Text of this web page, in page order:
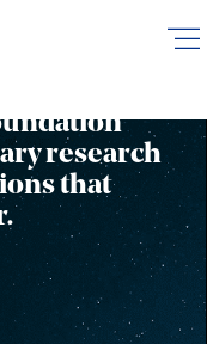
research
that